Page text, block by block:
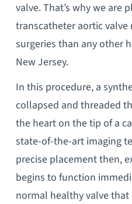
valve. That’s why we are
transcatheter aortic valve
surgeries than any other
New Jersey.
In this procedure, a
collapsed and threaded
the heart on the tip of a
state-of-the-art imaging
precise placement then,
begins to function
normal healthy valve